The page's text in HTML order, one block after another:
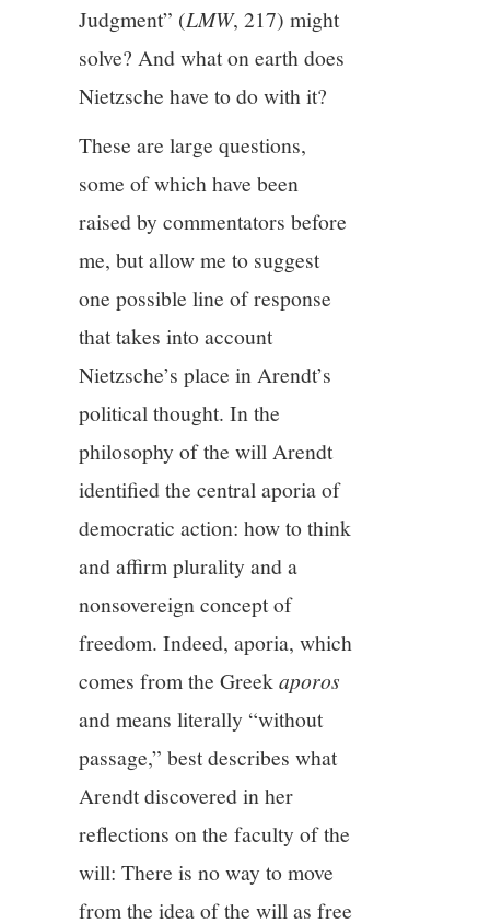
Judgment” (LMW, 217) might
solve? And what on earth does
Nietzsche have to do with it?
These are large questions,
some of which have been
raised by commentators before
me, but allow me to suggest
one possible line of response
that takes into account
Nietzsche’s place in Arendt’s
political thought. In the
philosophy of the will Arendt
identified the central aporia of
democratic action: how to think
and affirm plurality and a
nonsovereign concept of
freedom. Indeed, aporia, which
comes from the Greekaporos
and means literally “without
passage,” best describes what
Arendt discovered in her
reflections on the faculty of the
will: There is no way to move
from the idea of the will as free